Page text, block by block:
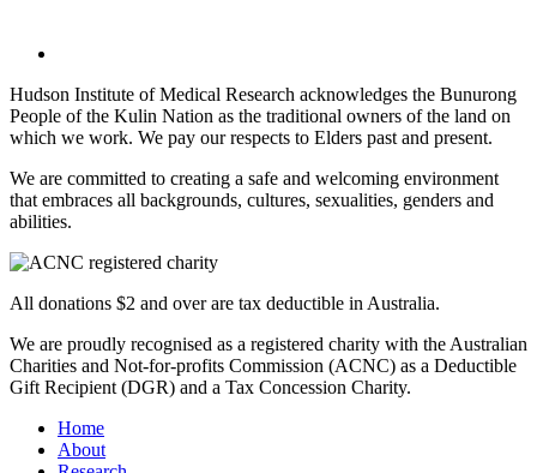
Hudson Institute of Medical Research acknowledges the Bunurong
People of the Kulin Nation as the traditional owners of the land on
which we work. We pay our respects to Elders past and present.
We are committed to creating a safe and welcoming environment
that embraces all backgrounds, cultures, sexualities, genders and
abilities.
All donations $2 and over are tax deductible in Australia.
We are proudly recognised as a registered charity with the Australian
Charities and Not-for-profits Commission (ACNC) as a Deductible
Gift Recipient (DGR) and a Tax Concession Charity.
Home
About